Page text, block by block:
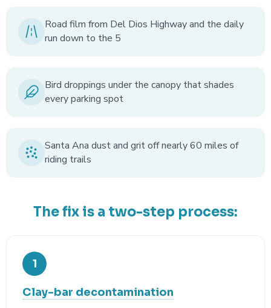
Road film from Del Dios Highway and the daily
run down to the 5
Bird droppings under the canopy that shades
every parking spot
Santa Ana dust and grit off nearly 60 miles of
riding trails
The fix is a two-step process:
1
Clay-bar decontamination